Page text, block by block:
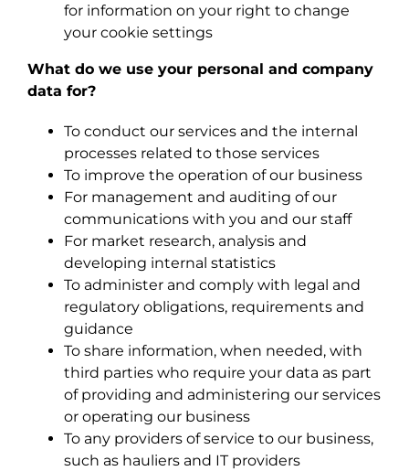
for information on your right to change
your cookie settings
What do we use your personal and company
data for?
To conduct our services and the internal
processes related to those services
To improve the operation of our business
For management and auditing of our
communications with you and our staff
For market research, analysis and
developing internal statistics
To administer and comply with legal and
regulatory obligations, requirements and
guidance
To share information, when needed, with
third parties who require your data as part
of providing and administering our services
or operating our business
To any providers of service to our business,
such as hauliers and IT providers